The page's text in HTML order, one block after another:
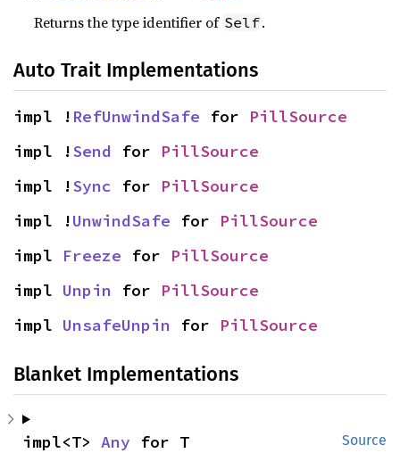
Returns the type identifier of Self.
Auto Trait Implementations
impl ! RefUnwindSafe for PillSource
impl !Send for PillSource
impl !Sync for PillSource
impl !UnwindSafe for PillSource
impl Freeze for PillSource
impl Unpin for PillSource
impl UnsafeUnpin for PillSource
Blanket Implementations
Source
impl<T> Any for T